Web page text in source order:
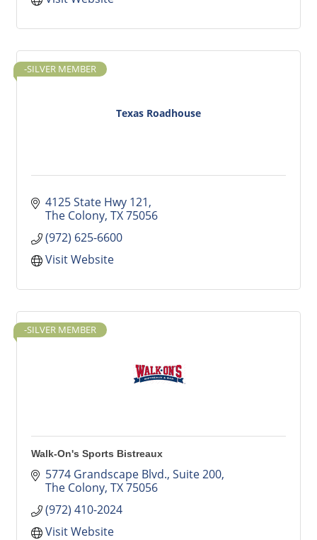
Texas Roadhouse
-SILVER MEMBER
4125 State Hwy 121
The Colony TX75056
(972) 625-6600
Visit Website
-SILVER MEMBER
Walk-On's Sports Bistreaux
5774 Grandscape Blvd. Suite 200
The Colony TX75056
(972) 410-2024
Visit Website